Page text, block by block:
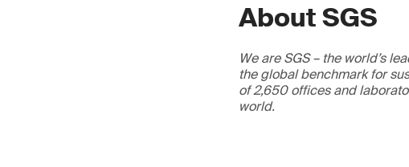
About SGS
We are SGS – the world’s
the global benchmark for
of 2,650 offices and
world.